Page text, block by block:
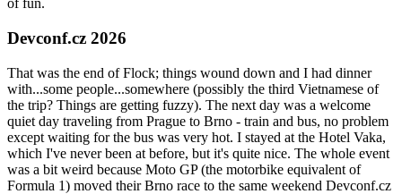
of fun.
Devconf.cz 2026
That was the end of Flock; things wound down and I had dinner
with...some people...somewhere (possibly the third Vietnamese of
the trip? Things are getting fuzzy). The next day was a welcome
quiet day traveling from Prague to Brno - train and bus, no problem
except waiting for the bus was very hot. I stayed at the Hotel Vaka,
which I've never been at before, but it's quite nice. The whole event
was a bit weird because Moto GP (the motorbike equivalent of
Formula 1) moved their Brno race to the same weekend Devconf.cz